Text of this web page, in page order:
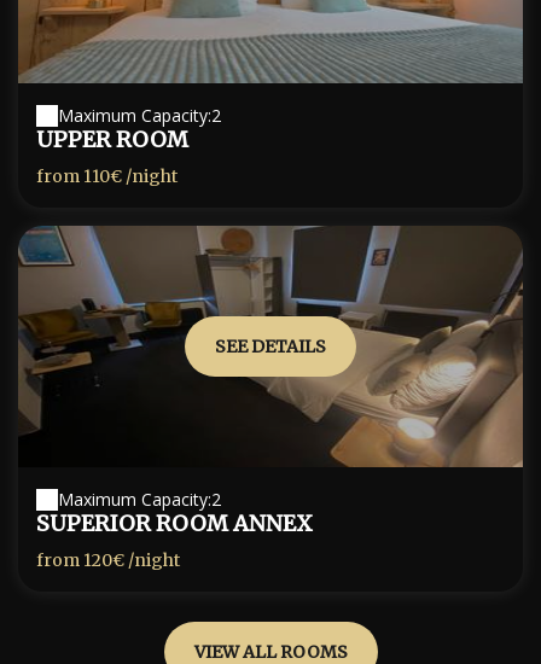
Maximum Capacity:2
UPPER ROOM
from 110€ /night
SEE DETAILS
Maximum Capacity:2
SUPERIOR ROOM ANNEX
from 120€ /night
VIEW ALL ROOMS